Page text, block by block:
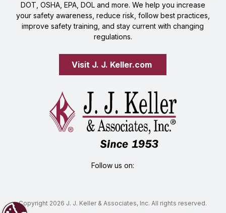
DOT, OSHA, EPA, DOL and more. We help you increase
your safety awareness, reduce risk, follow best practices,
improve safety training, and stay current with changing
regulations.
Visit J. J. Keller.com
Follow us on:
Copyright 2026 J. J. Keller & Associates, Inc. All rights reserved.